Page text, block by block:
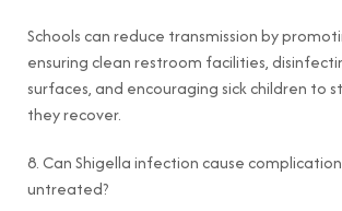
Schools can reduce transmission by
ensuring clean restroom facilities,
surfaces, and encouraging sick children to
they recover.
8. Can Shigella infection cause
untreated?